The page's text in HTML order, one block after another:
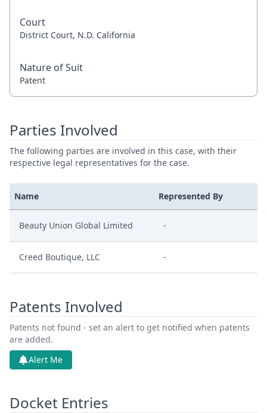
Court
District Court, N.D. California
Nature of Suit
Patent
Parties Involved
The following parties are involved in this case, with their
respective legal representatives for the case.
Name Represented By
Beauty Union Global Limited -
Creed Boutique, LLC -
Patents Involved
Patents not found - set an alert to get notified when patents
are added.
Alert Me
Docket Entries